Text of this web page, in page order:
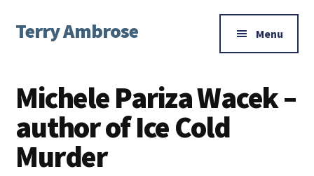
main
primary
footer
menu
Terry Ambrose
Mysteries
with
Character
Menu
Michele Pariza Wacek –
author of Ice Cold
Murder